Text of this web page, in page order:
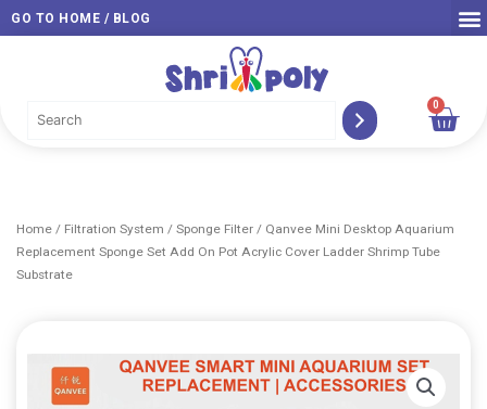
Skip
to
GO TO HOME / BLOG
0
Cart
Home / Filtration System / Sponge Filter / Qanvee Mini Desktop Aquarium
Replacement Sponge Set Add On Pot Acrylic Cover Ladder Shrimp Tube
Substrate